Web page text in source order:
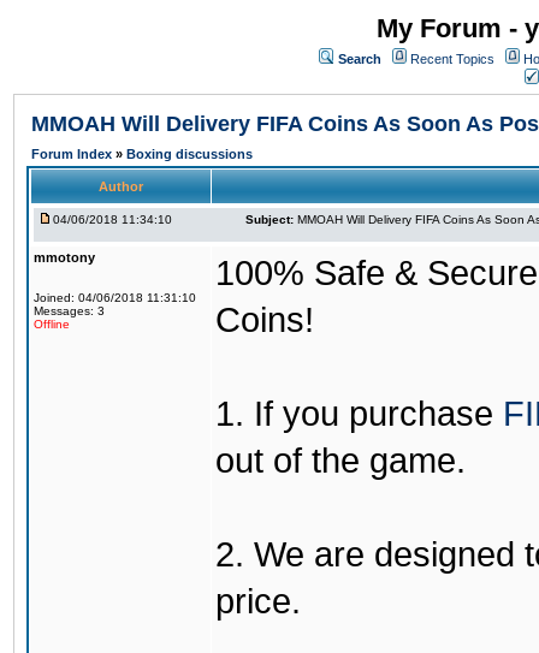
My Forum -
Search Recent Topics
MMOAH Will Delivery FIFA Coins As Soon As
Forum Index » Boxing discussions
Author
04/06/2018 11:34:10 Subject: MMOAH Will Delivery FIFA Coins As Soon
mmotony
Joined: 04/06/2018 11:31:10
Messages: 3
Offline
100% Safe &
Coins!
1. If you purchase
out of the game.
2. We are designed
price.